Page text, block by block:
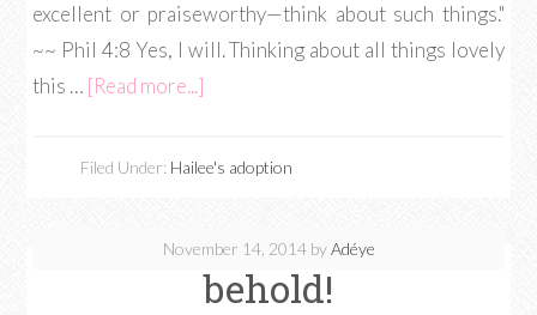
excellent or praiseworthy—think about such things."
~~ Phil 4:8 Yes, I will. Thinking about all things lovely
this … [Read more...]
Filed Under: Hailee's adoption
November 14, 2014byAdéye
behold!